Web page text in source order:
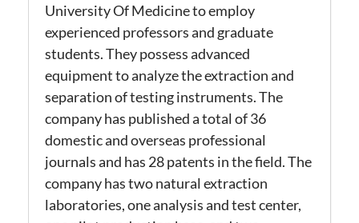
UniversityOfMedicine to employ
experienced professors and graduate
students. They possess advanced
equipment to analyze the extraction and
separation of testing instruments. The
company has published a total of 36
domestic and overseas professional
journals and has 28 patents in the field.The
company has two natural extraction
laboratories, one analysis and test center,